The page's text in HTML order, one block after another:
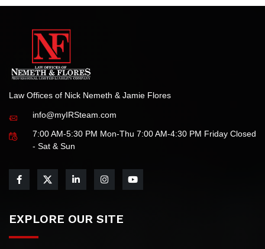
Law Offices of Nick Nemeth & Jamie Flores
info@myIRSteam.com
7:00 AM-5:30 PM Mon-Thu 7:00 AM-4:30 PM Friday Closed
- Sat & Sun
EXPLORE OUR SITE